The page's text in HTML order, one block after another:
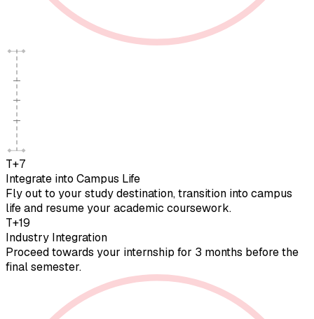
T+7
Integrate into Campus Life
Fly out to your study destination, transition into campus
life and resume your academic coursework.
T+19
Industry Integration
Proceed towards your internship for 3 months before the
final semester.